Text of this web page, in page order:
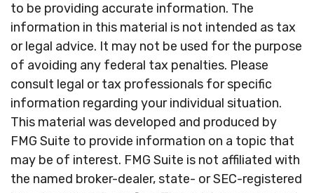
to be providing accurate information. The
information in this material is not intended as tax
or legal advice. It may not be used for the purpose
of avoiding any federal tax penalties. Please
consult legal or tax professionals for specific
information regarding your individual situation.
This material was developed and produced by
FMG Suite to provide information on a topic that
may be of interest. FMG Suite is not affiliated with
the named broker-dealer, state- or SEC-registered